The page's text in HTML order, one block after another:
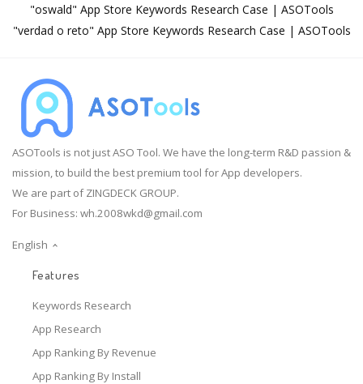
"oswald" App Store Keywords Research Case | ASOTools
"verdad o reto" App Store Keywords Research Case | ASOTools
ASOTools is not just ASO Tool. We have the long-term R&D passion &
mission, to build the best premium tool for App developers.
We are part of ZINGDECK GROUP.
For Business: wh.2008wkd@gmail.com
English
Features
Keywords Research
App Research
App Ranking By Revenue
App Ranking By Install